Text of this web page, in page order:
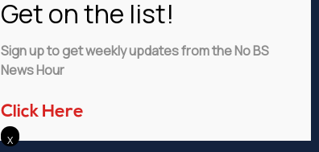
ADVERTISE
Sign up to get weekly updates from the No BS
News Hour
Click Here